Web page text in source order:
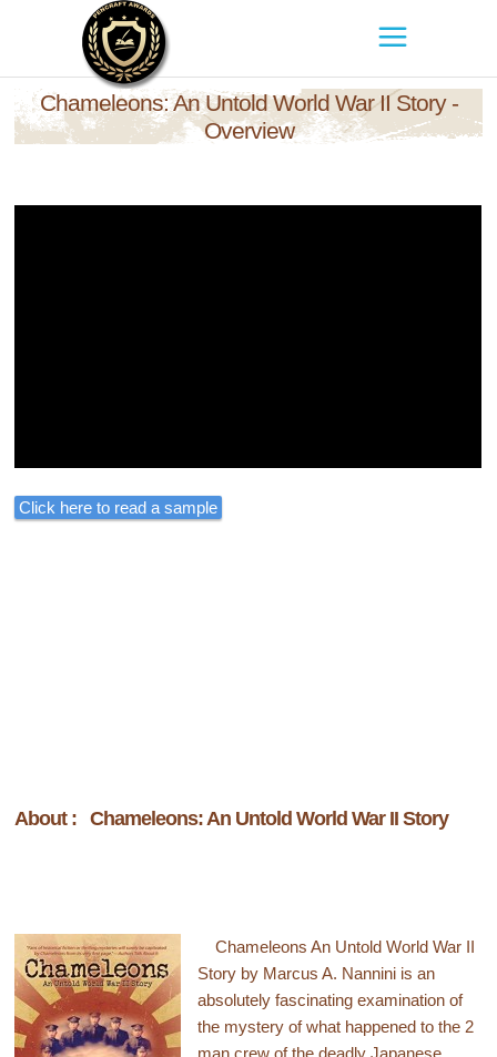
Chameleons: An Untold World War II Story -
Overview
Click here to read a sample
About : Chameleons: An Untold World War II Story
Chameleons An Untold World War II
Story by Marcus A. Nannini is an
absolutely fascinating examination of
the mystery of what happened to the 2
man crew of the deadly Japanese